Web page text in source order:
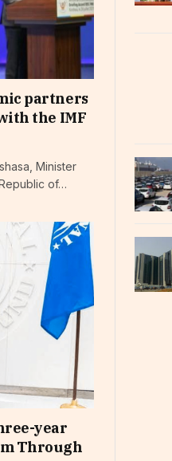
partners
the IMF
Minister
of…
year
Through